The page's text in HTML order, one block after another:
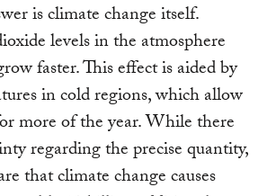
is climate change itself.
levels in the atmosphere
faster. This effect is aided by
in cold regions, which allow
more of the year. While there
regarding the precise quantity,
that climate change causes